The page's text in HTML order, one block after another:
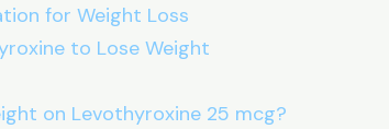
for Weight Loss
to Lose Weight
on Levothyroxine 25 mcg?